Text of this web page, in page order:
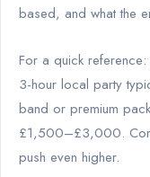
based, and what the
For a quick
3-hour local party
band or premium
£1,500–£3,000.
push even higher.